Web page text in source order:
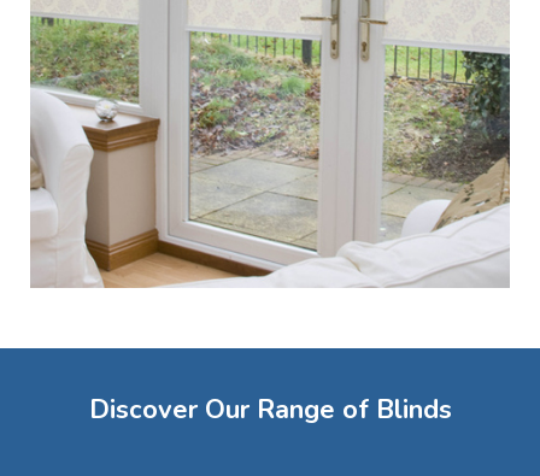
Discover Our Range of Blinds​